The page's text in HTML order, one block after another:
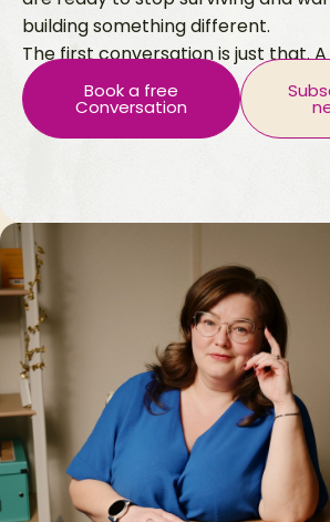
building something different.
The first conversation is just that.
Book a free
Conversation